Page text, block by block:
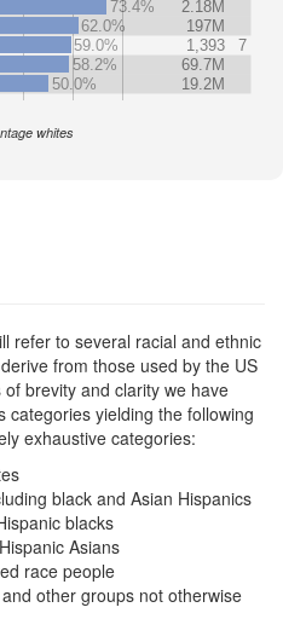
73.4%
2.18M
62.0%
197M
59.0%
1,393
7
58.2%
69.7M
50.0%
19.2M
whites
refer to several racial and ethnic
from those used by the US
brevity and clarity we have
categories yielding the following
exhaustive categories:
black and Asian Hispanics
blacks
Asians
race people
other groups not otherwise